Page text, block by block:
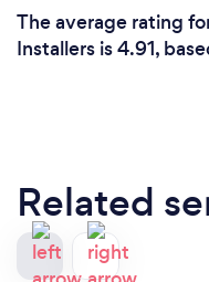
The average rating
Installers is 4.91,
Related